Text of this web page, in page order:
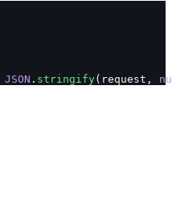
JSON . stringify(request,